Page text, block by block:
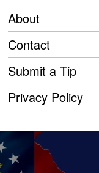
About
Contact
Submit a Tip
Privacy Policy